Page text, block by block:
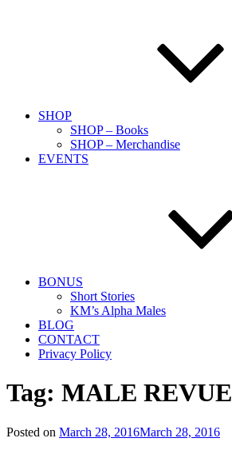
SHOP
SHOP – Books
SHOP – Merchandise
EVENTS
BONUS
Short Stories
KM’s Alpha Males
BLOG
CONTACT
Privacy Policy
Tag: MALE REVUE
Posted on March 28, 2016March 28, 2016